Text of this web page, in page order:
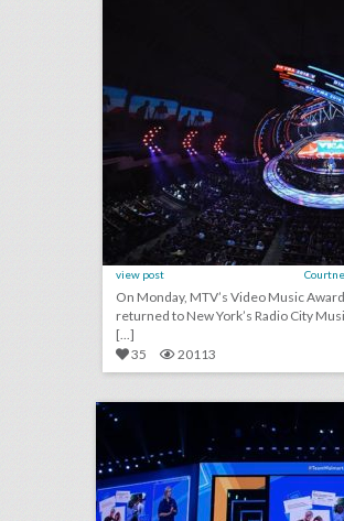
view post
On Monday, MTV’s Video Music
returned to New York’s Radio City
[...]
35
20113